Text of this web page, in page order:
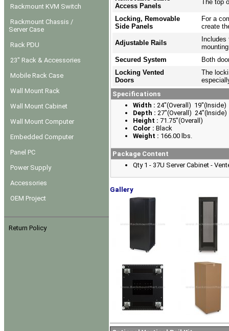
Rackmount KVM Switch
Rackmount Chassis /
Server Case
Rack PDU
23" Rack & Accessories
Mobile Rack Case
Wall Mount Rack
Wall Mount Cabinet
Wall Mount Computer
Embedded Computer
Panel PC
Power Supply
Accessories
OEM Project
Return Policy
Access Panels
The top
Locking, Removable
Side Panels
For a
create
Adjustable Rails
Secured System
Both
Locking Vented
Doors
The
Specifications
Width : 24"(Overall) 19"(Inside)
Depth : 27"(Overall) 24"(Inside)
Height : 71.75"(Overall)
Color : Black
Weight : 166.00 lbs.
Package Content
Qty 1 - 37U Server Cabinet -
Gallery